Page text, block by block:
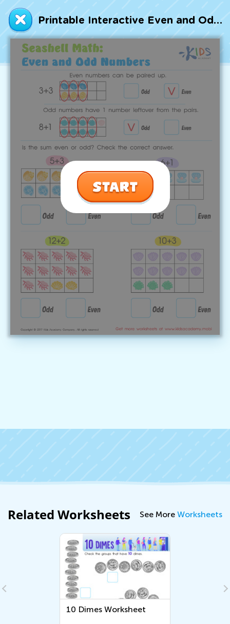
Printable Interactive Even and Odd Numbers Worksheet
Talented and Gifted
7,000+ learning activities based on
Common Core standards:
All subjects covered: Math, Reading, Writing,
Social Studies, Science, and more.
Interactive worksheets, immersive games,
quizzes, storybooks, songs, and teacher-led
videos.
Related Worksheets See More Worksheets
10 Dimes Worksheet